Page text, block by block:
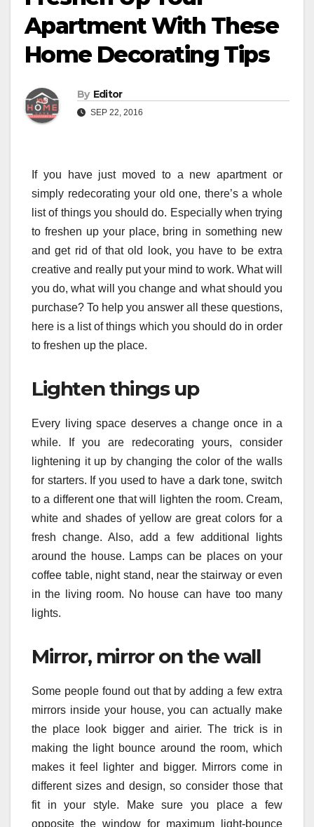
Apartment With These
Home Decorating Tips
By Editor
SEP 22, 2016
If you have just moved to a new apartment or
simply redecorating your old one, there’s a whole
list of things you should do. Especially when trying
to freshen up your place, bring in something new
and get rid of that old look, you have to be extra
creative and really put your mind to work. What will
you do, what will you change and what should you
purchase? To help you answer all these questions,
here is a list of things which you should do in order
to freshen up the place.
Lighten things up
Every living space deserves a change once in a
while. If you are redecorating yours, consider
lightening it up by changing the color of the walls
for starters. If you used to have a dark tone, switch
to a different one that will lighten the room. Cream,
white and shades of yellow are great colors for a
fresh change. Also, add a few additional lights
around the house. Lamps can be places on your
coffee table, night stand, near the stairway or even
in the living room. No house can have too many
lights.
Mirror, mirror on the wall
Some people found out that by adding a few extra
mirrors inside your house, you can actually make
the place look bigger and airier. The trick is in
making the light bounce around the room, which
makes it feel lighter and bigger. Mirrors come in
different sizes and design, so consider those that
fit in your style. Make sure you place a few
opposite the window for maximum light-bounce